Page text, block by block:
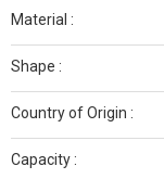
Material :
Shape :
Country of Origin :
Capacity :